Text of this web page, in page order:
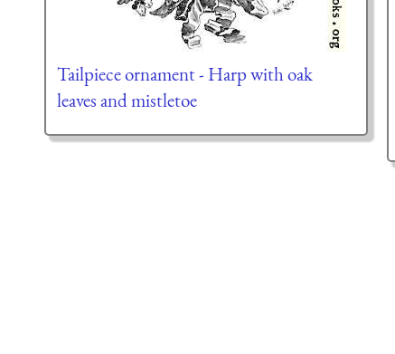
Tailpiece ornament - Harp with oak
leaves and mistletoe